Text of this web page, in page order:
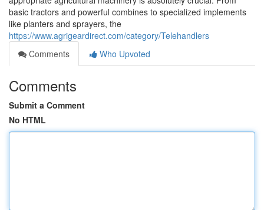
basic tractors and powerful combines to specialized implements
like planters and sprayers, the
https://www.agrigeardirect.com/category/Telehandlers
Comments
Who Upvoted
Comments
Submit a Comment
No HTML